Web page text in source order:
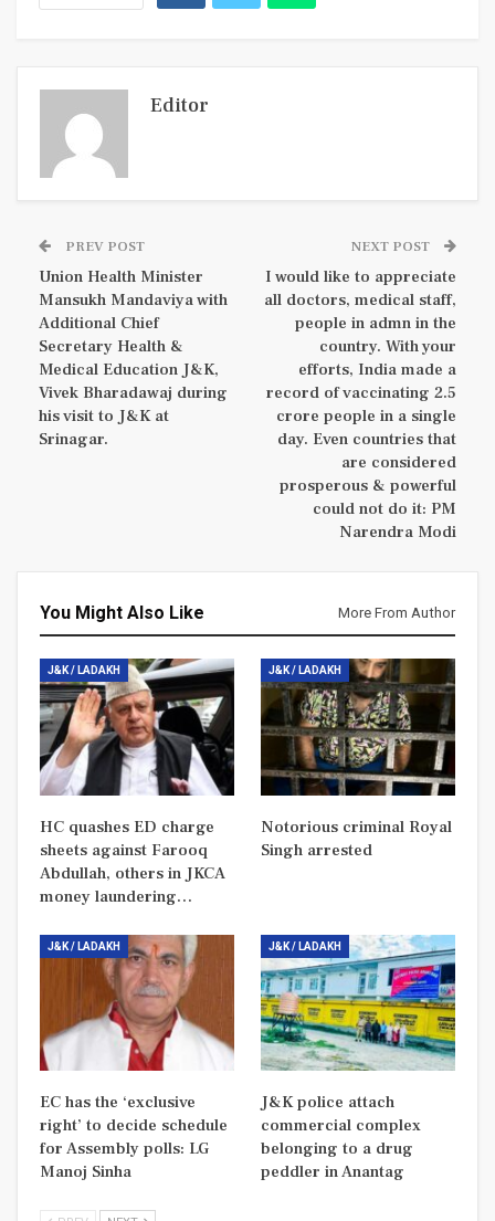
Editor
PREV POST
Union Health Minister
Mansukh Mandaviya with
Additional Chief
Secretary Health &
Medical Education J&K,
Vivek Bharadawaj during
his visit to J&K at
Srinagar.
NEXT POST
I would like to appreciate
all doctors, medical staff,
people in admn in the
country. With your
efforts, India made a
record of vaccinating 2.5
crore people in a single
day. Even countries that
are considered
prosperous & powerful
could not do it: PM
Narendra Modi
You Might Also Like More From Author
J&K / LADAKH
HC quashes ED charge
sheets against Farooq
Abdullah, others in JKCA
money laundering…
J&K / LADAKH
Notorious criminal Royal
Singh arrested
J&K / LADAKH
EC has the ‘exclusive
right’ to decide schedule
for Assembly polls: LG
Manoj Sinha
J&K / LADAKH
J&K police attach
commercial complex
belonging to a drug
peddler in Anantag